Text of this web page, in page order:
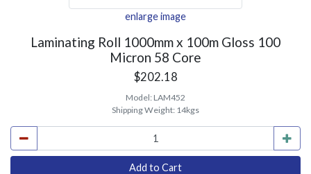
enlarge image
Laminating Roll 1000mm x 100m Gloss 100
Micron 58 Core
$202.18
Model: LAM452
Shipping Weight: 14kgs